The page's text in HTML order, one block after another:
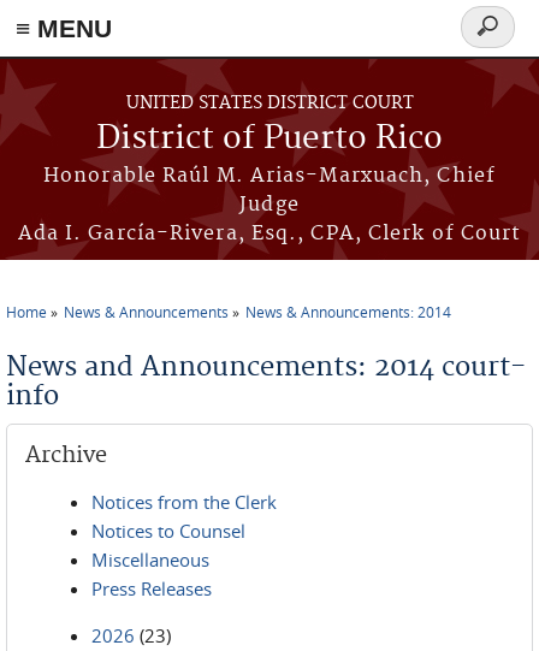
≡ MENU
Skip to main content
UNITED STATES DISTRICT COURT
District of Puerto Rico
Honorable Raúl M. Arias-Marxuach, Chief
Judge
Ada I. García-Rivera, Esq., CPA, Clerk of Court
Search
form
Home News & Announcements News & Announcements: 2014
News and Announcements: 2014 court-
info
Archive
Notices from the Clerk
Notices to Counsel
Miscellaneous
Press Releases
2026 (23)